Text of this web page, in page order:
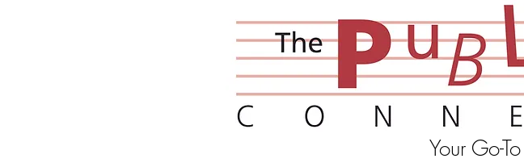
Your Go-